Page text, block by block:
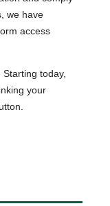
we have
access
Starting today,
your